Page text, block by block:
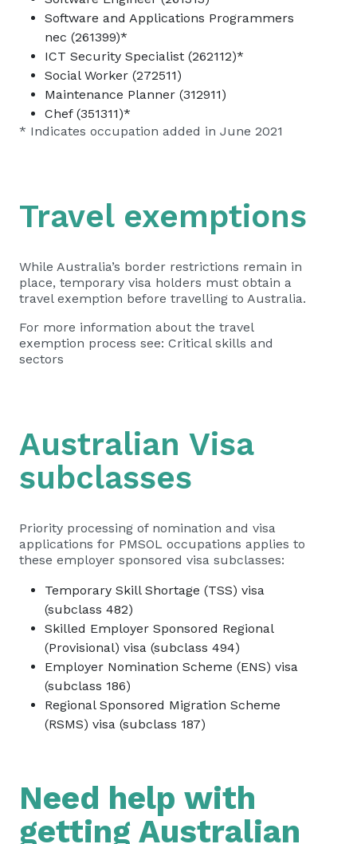
Software and Applications Programmers
nec (261399)*
ICT Security Specialist (262112)*
Social Worker (272511)
Maintenance Planner (312911)
Chef (351311)*
* Indicates occupation added in June 2021
Travel exemptions
While Australia’s border restrictions remain in
place, temporary visa holders must obtain a
travel exemption before travelling to Australia.
For more information about the travel
exemption process see: Critical skills and
sectors
Australian Visa
subclasses
Priority processing of nomination and visa
applications for PMSOL occupations applies to
these employer sponsored visa subclasses:
Temporary Skill Shortage (TSS) visa
(subclass 482)
Skilled Employer Sponsored Regional
(Provisional) visa (subclass 494)
Employer Nomination Scheme (ENS) visa
(subclass 186)
Regional Sponsored Migration Scheme
(RSMS) visa (subclass 187)
Need help with
getting Australian